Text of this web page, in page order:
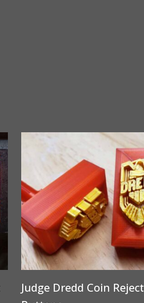
Judge Dredd Coin Reject